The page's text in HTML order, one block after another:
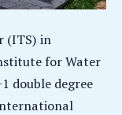
(ITS) in
for Water
double degree